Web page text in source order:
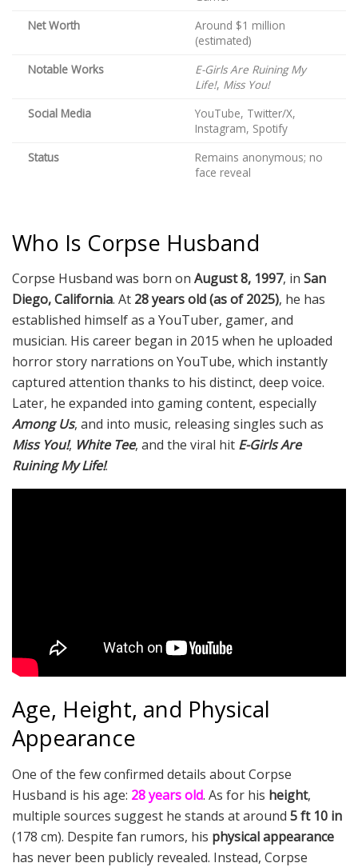
Net Worth
Around $1 million
(estimated)
Notable Works
E-Girls Are Ruining My
Life!, Miss You!
Social Media
YouTube, Twitter/X,
Instagram, Spotify
Status
Remains anonymous; no
face reveal
Who Is Corpse Husband
Corpse Husband was born on August 8, 1997, in San
Diego, California. At 28 years old (as of 2025), he has
established himself as a YouTuber, gamer, and
musician. His career began in 2015 when he uploaded
horror story narrations on YouTube, which instantly
captured attention thanks to his distinct, deep voice.
Later, he expanded into gaming content, especially
Among Us, and into music, releasing singles such as
Miss You!, White Tee, and the viral hit E-Girls Are
Ruining My Life!.
Age, Height, and Physical
Appearance
One of the few confirmed details about Corpse
Husband is his age: 28 years old. As for his height,
multiple sources suggest he stands at around 5 ft 10 in
(178 cm). Despite fan rumors, his physical appearance
has never been publicly revealed. Instead, Corpse